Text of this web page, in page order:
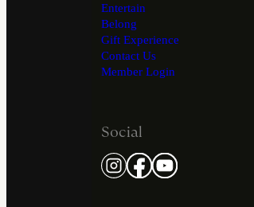
Entertain
Belong
Gift Experience
Contact Us
Member Login
Social